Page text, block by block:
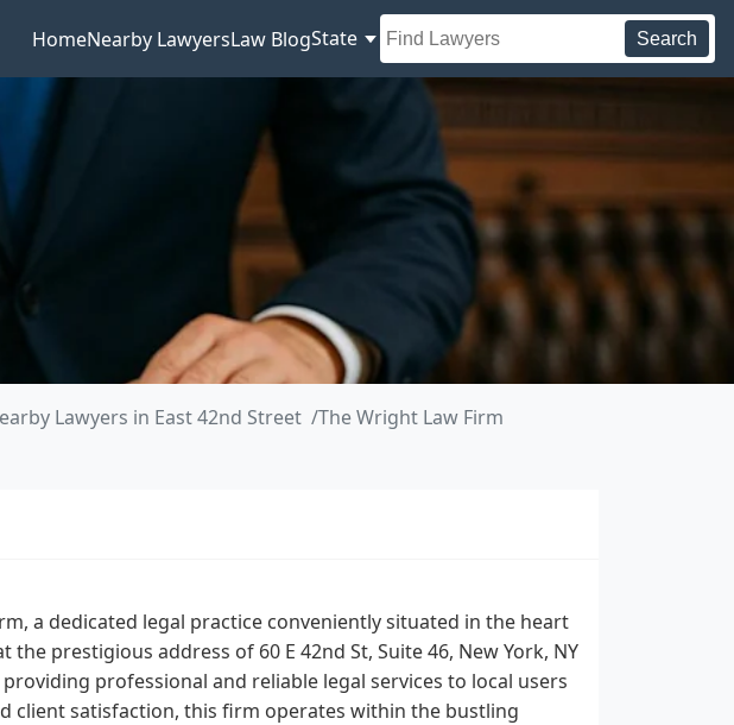
HomeNearby LawyersLaw BlogState Search
Lawyers in East 42nd Street The Wright Law Firm
a dedicated legal practice conveniently situated in the heart
prestigious address of 60 E 42nd St, Suite 46, New York, NY
professional and reliable legal services to local users
client satisfaction, this firm operates within the bustling